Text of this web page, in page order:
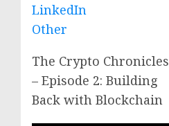
LinkedIn
Other
The Crypto Chronicles
– Episode 2: Building
Back with Blockchain